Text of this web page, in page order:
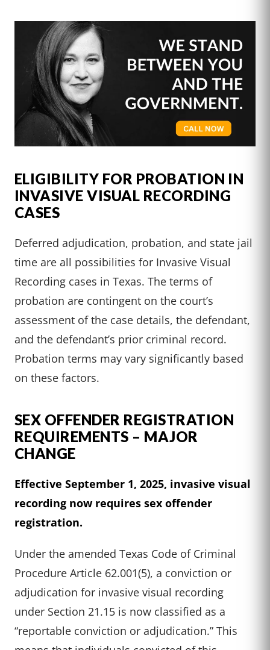
ELIGIBILITY FOR PROBATION IN
INVASIVE VISUAL RECORDING
CASES
Deferred adjudication, probation, and state jail
time are all possibilities for Invasive Visual
Recording cases in Texas. The terms of
probation are contingent on the court’s
assessment of the case details, the defendant,
and the defendant’s prior criminal record.
Probation terms may vary significantly based
on these factors.
SEX OFFENDER REGISTRATION
REQUIREMENTS – MAJOR
CHANGE
Effective September 1, 2025, invasive visual
recording now requires sex offender
registration.
Under the amended Texas Code of Criminal
Procedure Article 62.001(5), a conviction or
adjudication for invasive visual recording
under Section 21.15 is now classified as a
“reportable conviction or adjudication.” This